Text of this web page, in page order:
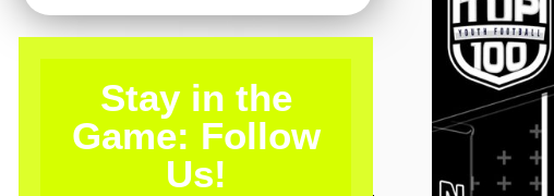
Stay in the
Game: Follow
Us!